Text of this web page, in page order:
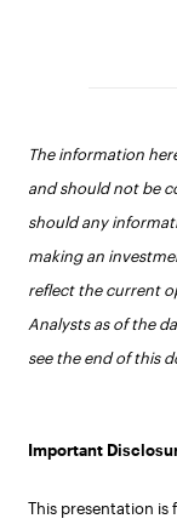
The information
and should not be
should any
making an
reflect the current
Analysts as of the
see the end of this
Important
This presentation is